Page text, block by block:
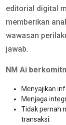
editorial digital
memberikan
wawasan
jawab.
NM Ai
Menyajikan
Menjaga
Tidak pernah
transaksi.